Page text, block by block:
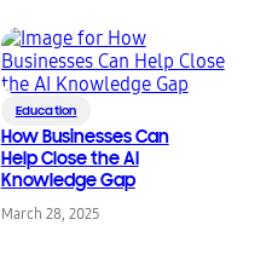
Education
How Businesses Can
Help Close the AI
Knowledge Gap
March 28, 2025